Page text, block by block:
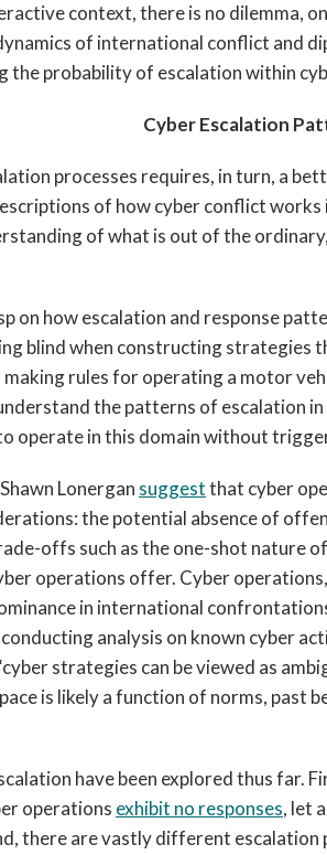
context, there is no dilemma,
of international conflict and
the probability of escalation within
Cyber Escalation
processes requires, in turn, a
of how cyber conflict works
of what is out of the
on how escalation and response
blind when constructing strategies
rules for operating a motor
the patterns of escalation in
operate in this domain without
Lonergan suggestthat cyber
the potential absence of
offs such as the one-shot nature
operations offer. Cyber
in international
analysis on known cyber
strategies can be viewed as
is likely a function of norms, past
have been explored thus far.
operations exhibit no responses, let
there are vastly different